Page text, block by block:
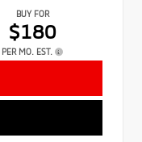
BUY FOR
$180
PER MO. EST.